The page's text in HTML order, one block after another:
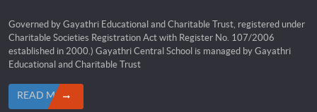
Governed by Gayathri Educational and Charitable Trust, registered under
Charitable Societies Registration Act with Register No. 107/2006
established in 2000.) Gayathri Central School is managed by Gayathri
Educational and Charitable Trust
READ MORE